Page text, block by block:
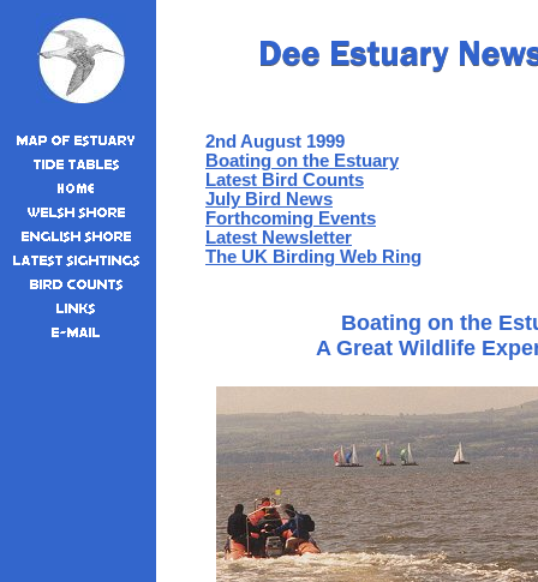
2nd August 1999
Boating on the Estuary
Latest Bird Counts
July Bird News
Forthcoming Events
Latest Newsletter
The UK Birding Web Ring
Boating on the
A Great Wildlife